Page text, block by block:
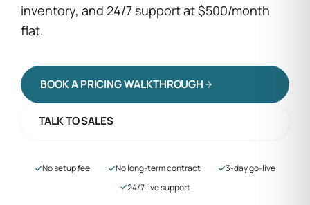
inventory, and 24/7 support at $500/month
flat.
BOOK A PRICING WALKTHROUGH
TALK TO SALES
No setup fee No long-term contract
3-day go-live
24/7 live support